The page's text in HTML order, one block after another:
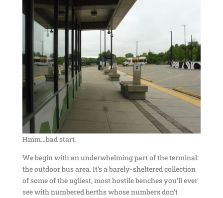
Hmm…bad start.
We begin with an underwhelming part of the terminal:
the outdoor bus area. It’s a barely-sheltered collection
of some of the ugliest, most hostile benches you’ll ever
see with numbered berths whose numbers don’t